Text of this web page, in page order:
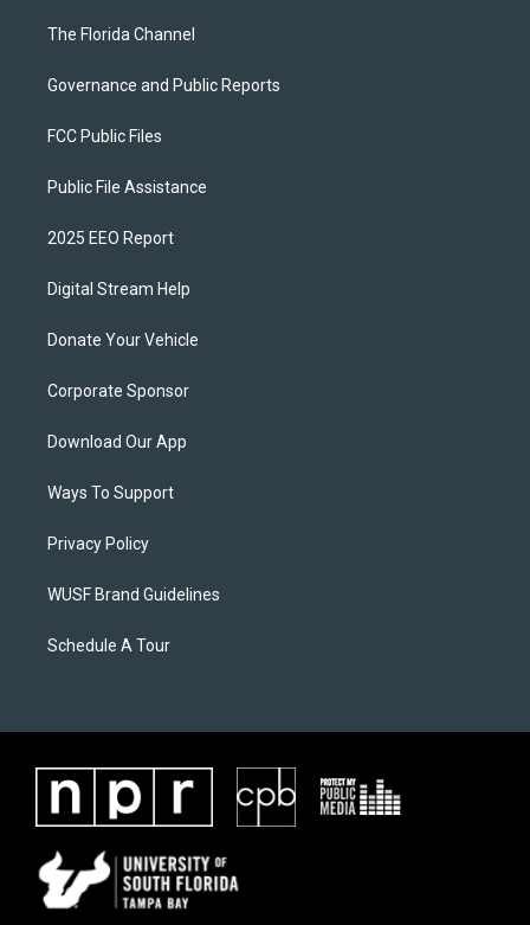
The Florida Channel
Governance and Public Reports
FCC Public Files
Public File Assistance
2025 EEO Report
Digital Stream Help
Donate Your Vehicle
Corporate Sponsor
Download Our App
Ways To Support
Privacy Policy
WUSF Brand Guidelines
Schedule A Tour